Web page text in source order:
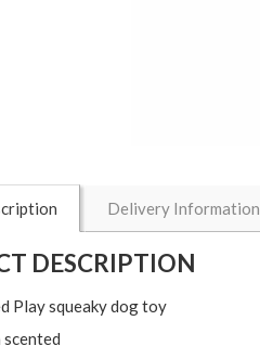
Delivery Information
DESCRIPTION
Play squeaky dog toy
scented